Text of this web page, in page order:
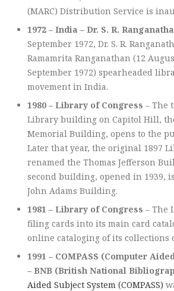
(MARC) Distribution Service is
1972 – India – Dr. S. R.
September 1972, Dr. S. R.
Ramamrita Ranganathan (12
September 1972) spearheaded
movement in India.
1980 – Library of Congress – The
Library building on Capitol Hill,
Memorial Building, opens to the
Later that year, the original 1897
renamed the Thomas Jefferson
second building, opened in 1939,
John Adams Building.
1981 – Library of Congress – The
filing cards into its main card
online cataloging of its collections
1991 – COMPASS (Computer
– BNB (British National
Aided Subject System (COMPASS)